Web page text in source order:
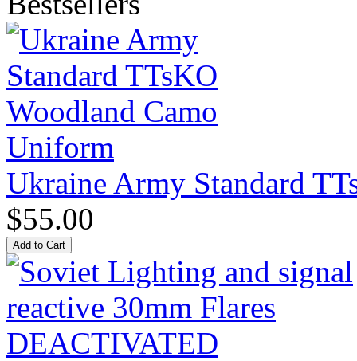
Ukraine Army Standard
$55.00